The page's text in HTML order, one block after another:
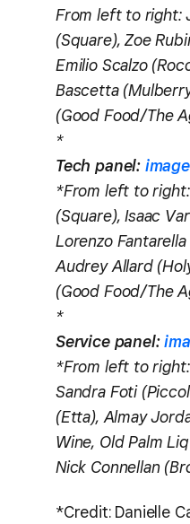
From left to right:
(Square), Zoe
Emilio Scalzo
Bascetta
(Good Food/The
*
Tech panel:
*From left to
(Square), Isaac
Lorenzo
Audrey Allard
(Good Food/The
*
Service panel:
*From left to
Sandra Foti
(Etta), Almay
Wine, Old Palm
Nick Connellan
*Credit: Danielle